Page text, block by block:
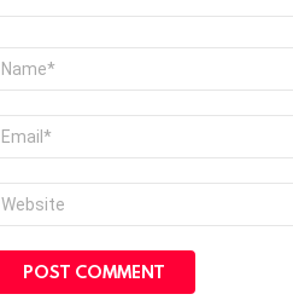
Name
Email
Website